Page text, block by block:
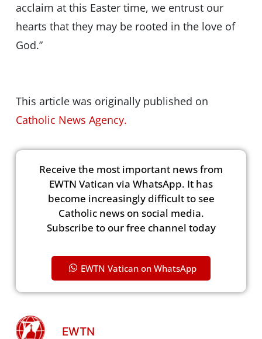
acclaim at this Easter time, we entrust our
hearts that they may be rooted in the love of
God.”
This article was originally published on
Catholic News Agency.
Receive the most important news from
EWTN Vatican via WhatsApp. It has
become increasingly difficult to see
Catholic news on social media.
Subscribe to our free channel today
EWTN Vatican on WhatsApp
EWTN